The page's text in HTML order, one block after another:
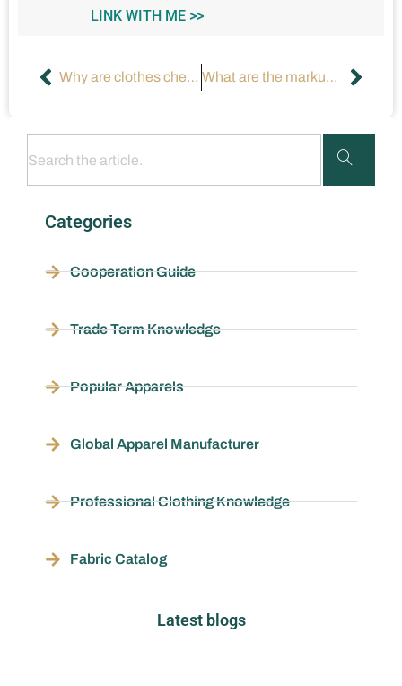
LINK WITH ME >>
Why are clothes cheaper in the USA? What are the markups by fashion brands like Zara and H&M?
Categories
Cooperation Guide
Trade Term Knowledge
Popular Apparels
Global Apparel Manufacturer
Professional Clothing Knowledge
Fabric Catalog
Latest blogs